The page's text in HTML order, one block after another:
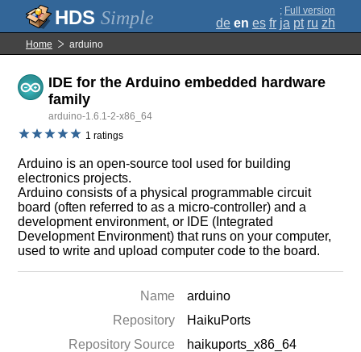
Simple ; Full version
de en es fr ja pt ru zh
Home arduino
IDE for the Arduino embedded hardware
family
arduino-1.6.1-2-x86_64
1 ratings
Arduino is an open-source tool used for building
electronics projects.
Arduino consists of a physical programmable circuit
board (often referred to as a micro-controller) and a
development environment, or IDE (Integrated
Development Environment) that runs on your computer,
used to write and upload computer code to the board.
Name
arduino
Repository
HaikuPorts
Repository Source
haikuports_x86_64